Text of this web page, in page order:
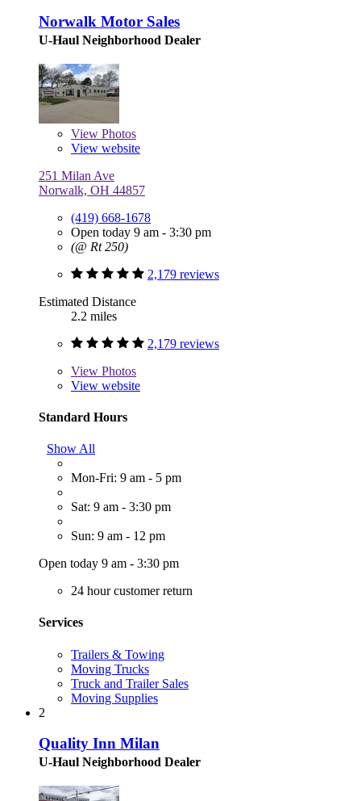
Norwalk Motor Sales
U-Haul Neighborhood Dealer
View Photos
View website
251 Milan Ave
Norwalk, OH 44857
(419) 668-1678
Open today 9 am - 3:30 pm
(@ Rt 250)
2,179 reviews
Estimated Distance
2.2 miles
2,179 reviews
View Photos
View website
Standard Hours
Show All
Mon-Fri: 9 am - 5 pm
Sat: 9 am - 3:30 pm
Sun: 9 am - 12 pm
Open today 9 am - 3:30 pm
24 hour customer return
Services
Trailers & Towing
Moving Trucks
Truck and Trailer Sales
Moving Supplies
2
Quality Inn Milan
U-Haul Neighborhood Dealer